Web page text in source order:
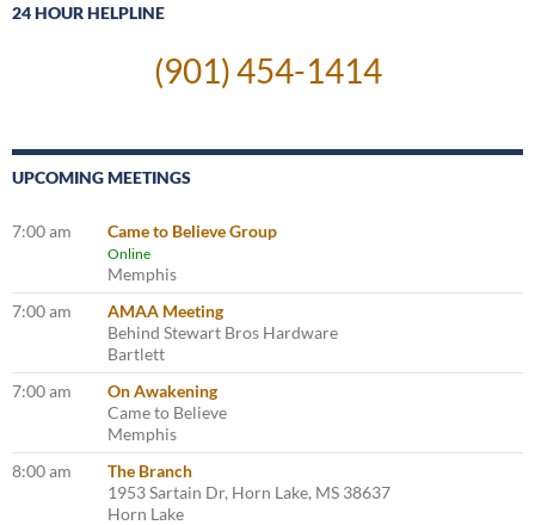
24 HOUR HELPLINE
(901) 454-1414
UPCOMING MEETINGS
7:00 am Came to Believe Group
Online
Memphis
7:00 am
AMAA Meeting
Behind Stewart Bros Hardware
Bartlett
7:00 am
On Awakening
Came to Believe
Memphis
8:00 am
The Branch
1953 Sartain Dr, Horn Lake, MS 38637
Horn Lake